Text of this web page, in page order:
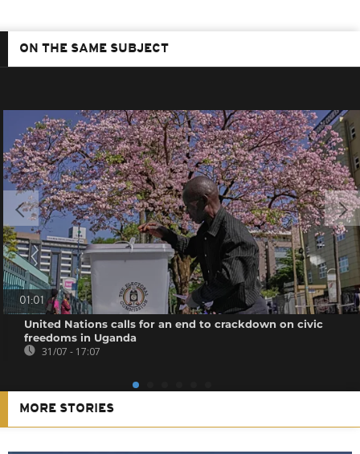
ON THE SAME SUBJECT
01:01
United Nations calls for an end to crackdown on civic
freedoms in Uganda
31/07 - 17:07
MORE STORIES